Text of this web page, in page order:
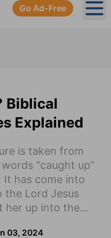
Go Ad-Free
Biblical
Explained
is taken from
“caught up”
It has come into
the Lord Jesus
her up into the...
03, 2024